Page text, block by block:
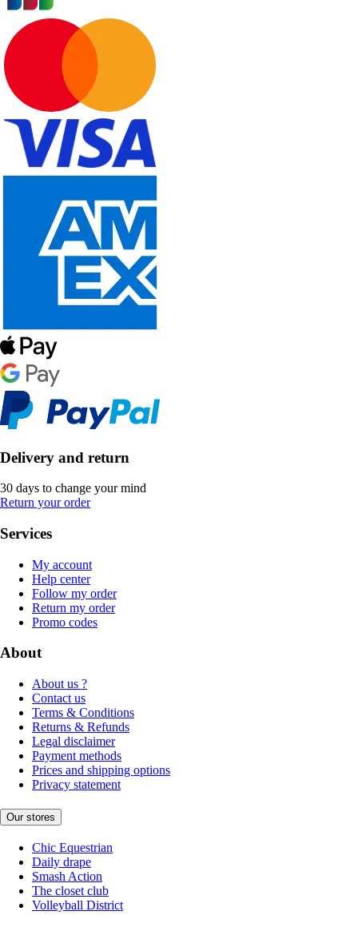
Delivery and return
30 days to change your mind
Return your order
Services
My account
Help center
Follow my order
Return my order
Promo codes
About
About us ?
Contact us
Terms & Conditions
Returns & Refunds
Legal disclaimer
Payment methods
Prices and shipping options
Privacy statement
Our stores
Chic Equestrian
Daily drape
Smash Action
The closet club
Volleyball District